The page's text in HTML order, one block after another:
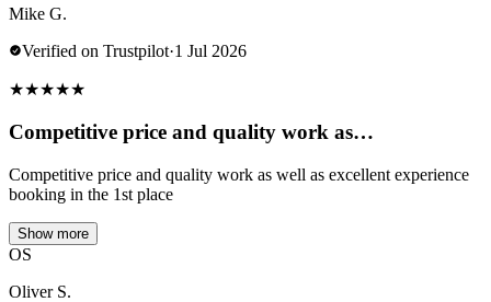
Mike G.
Verified on Trustpilot·1 Jul 2026
★★★★★
Competitive price and quality work as…
Competitive price and quality work as well as excellent experience
booking in the 1st place
Show more
OS
Oliver S.